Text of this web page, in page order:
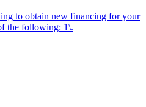
to obtain new financing for your
the following: 1\.